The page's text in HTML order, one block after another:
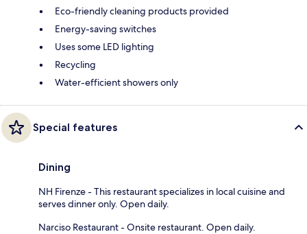
Eco-friendly cleaning products provided
Energy-saving switches
Uses some LED lighting
Recycling
Water-efficient showers only
Special features
Dining
NH Firenze - This restaurant specializes in local cuisine and
serves dinner only. Open daily.
Narciso Restaurant - Onsite restaurant. Open daily.